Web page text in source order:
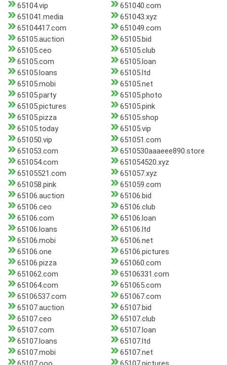
65104.vip
651040.com
651041.media
651043.xyz
65104417.com
651049.com
65105.auction
65105.bid
65105.ceo
65105.club
65105.com
65105.loan
65105.loans
65105.ltd
65105.mobi
65105.net
65105.party
65105.photo
65105.pictures
65105.pink
65105.pizza
65105.shop
65105.today
65105.vip
651050.vip
651051.com
651053.com
6510530aaaeee890.store
651054.com
651054520.xyz
65105521.com
651057.xyz
651058.pink
651059.com
65106.auction
65106.bid
65106.ceo
65106.club
65106.com
65106.loan
65106.loans
65106.ltd
65106.mobi
65106.net
65106.one
65106.pictures
65106.pizza
651060.com
651062.com
65106331.com
651064.com
651065.com
65106537.com
651067.com
65107.auction
65107.bid
65107.ceo
65107.club
65107.com
65107.loan
65107.loans
65107.ltd
65107.mobi
65107.net